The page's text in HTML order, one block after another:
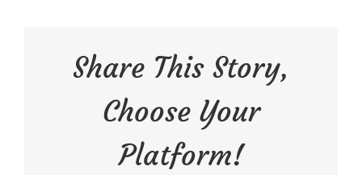
Share This Story,
Choose Your
Platform!